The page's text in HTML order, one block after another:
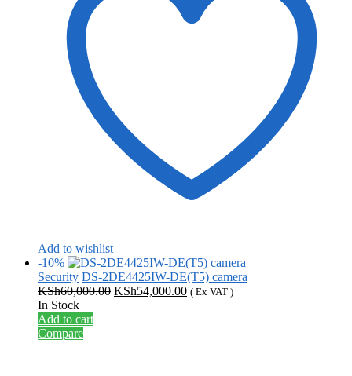
Add to wishlist
-10%
Security DS-2DE4425IW-DE(T5) camera
KSh60,000.00 Original
KSh54,000.00Current
( Ex VAT )
In Stock
Add to cart
Compare